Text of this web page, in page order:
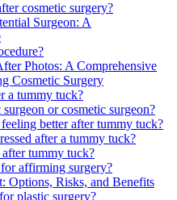
cosmetic surgery?
Surgeon: A
Photos: A Comprehensive
Cosmetic Surgery
a tummy tuck?
or cosmetic surgeon?
better after tummy tuck?
after a tummy tuck?
tummy tuck?
affirming surgery?
Options, Risks, and Benefits
plastic surgery?